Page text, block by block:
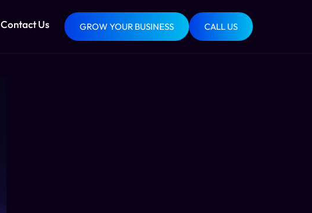
Contact Us GROW YOUR BUSINESS CALL US